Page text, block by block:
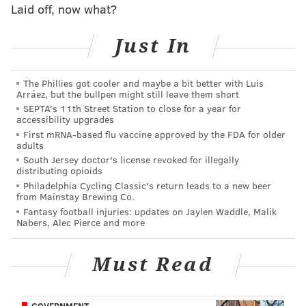
Tate gives the Eagles a fourth weapon in the passing
game alongside Ertz, Jeffery, and Agholor. There's
little question he helps the team, in 2018 .
MORE ON THE EAGLES
Live NFL trade deadline updates: Eagles acquire
WR Golden Tate from Lions
Laid off, now what?
Just In
The Phillies got cooler and maybe a bit better with Luis
Arráez, but the bullpen might still leave them short
SEPTA's 11th Street Station to close for a year for
accessibility upgrades
First mRNA-based flu vaccine approved by the FDA for older
adults
South Jersey doctor's license revoked for illegally
distributing opioids
Philadelphia Cycling Classic's return leads to a new beer
from Mainstay Brewing Co.
Fantasy football injuries: updates on Jaylen Waddle, Malik
Nabers, Alec Pierce and more
Must Read